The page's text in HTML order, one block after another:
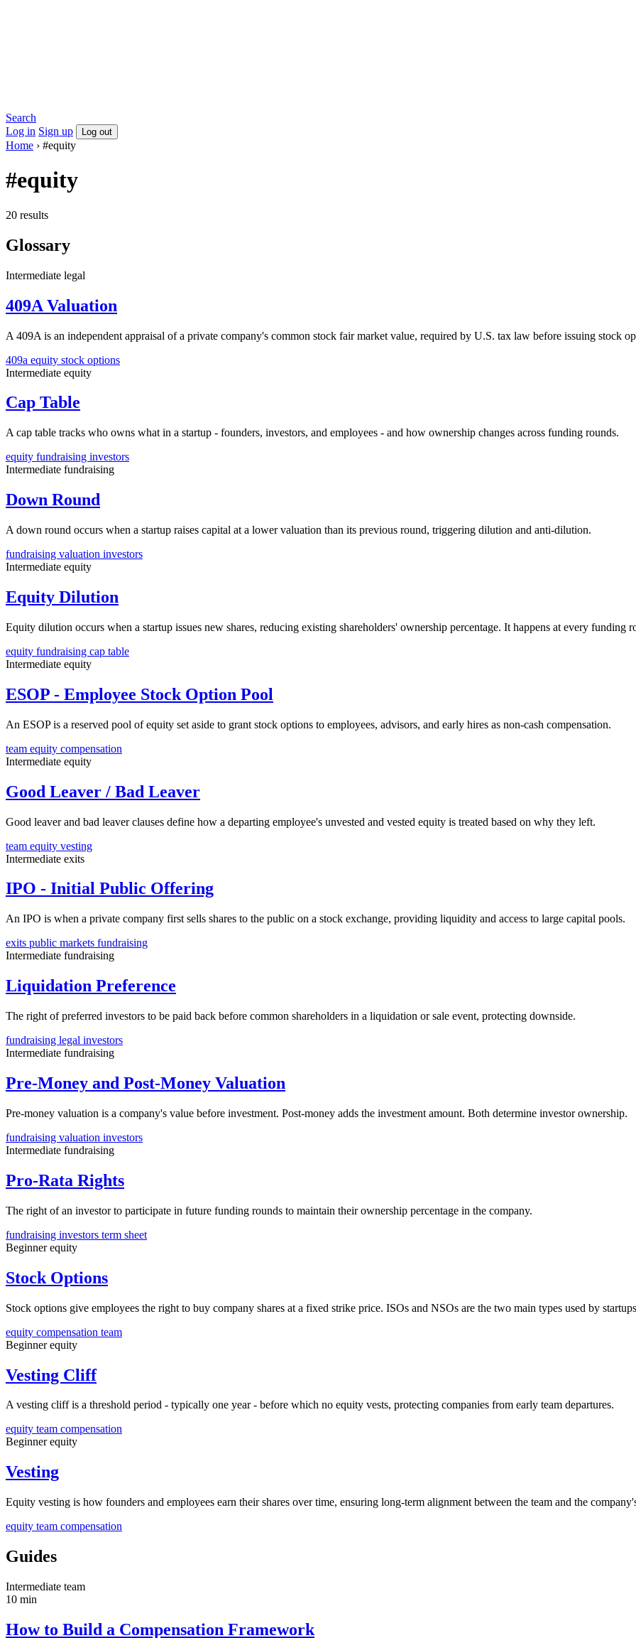
Search
Log in Sign up Log out
Home › #equity
#equity
20 results
Glossary
Intermediate legal
409A Valuation
A 409A is an independent appraisal of a private company's common stock fair market value, required by U.S. tax law before issuing stock
409a equity stock options
Intermediate equity
Cap Table
A cap table tracks who owns what in a startup - founders, investors, and employees - and how ownership changes across funding rounds.
equity fundraising investors
Intermediate fundraising
Down Round
A down round occurs when a startup raises capital at a lower valuation than its previous round, triggering dilution and anti-dilution.
fundraising valuation investors
Intermediate equity
Equity Dilution
Equity dilution occurs when a startup issues new shares, reducing existing shareholders' ownership percentage. It happens at every funding
equity fundraising cap table
Intermediate equity
ESOP - Employee Stock Option Pool
An ESOP is a reserved pool of equity set aside to grant stock options to employees, advisors, and early hires as non-cash compensation.
team equity compensation
Intermediate equity
Good Leaver / Bad Leaver
Good leaver and bad leaver clauses define how a departing employee's unvested and vested equity is treated based on why they left.
team equity vesting
Intermediate exits
IPO - Initial Public Offering
An IPO is when a private company first sells shares to the public on a stock exchange, providing liquidity and access to large capital pools.
exits public markets fundraising
Intermediate fundraising
Liquidation Preference
The right of preferred investors to be paid back before common shareholders in a liquidation or sale event, protecting downside.
fundraising legal investors
Intermediate fundraising
Pre-Money and Post-Money Valuation
Pre-money valuation is a company's value before investment. Post-money adds the investment amount. Both determine investor ownership.
fundraising valuation investors
Intermediate fundraising
Pro-Rata Rights
The right of an investor to participate in future funding rounds to maintain their ownership percentage in the company.
fundraising investors term sheet
Beginnerequity
Stock Options
Stock options give employees the right to buy company shares at a fixed strike price. ISOs and NSOs are the two main types used by
equity compensation team
Beginnerequity
Vesting Cliff
A vesting cliff is a threshold period - typically one year - before which no equity vests, protecting companies from early team departures.
equity team compensation
Beginnerequity
Vesting
Equity vesting is how founders and employees earn their shares over time, ensuring long-term alignment between the team and the
equity team compensation
Guides
Intermediate team
10 min
How to Build a Compensation Framework